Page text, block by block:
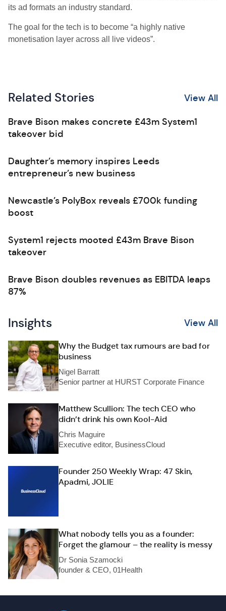
its ad formats an industry standard.
The goal for the tech is to become “a highly native
monetisation layer across all live videos”.
Related Stories View All
Brave Bison makes concrete £43m System1
takeover bid
Daughter’s memory inspires Leeds
entrepreneur’s new business
Newcastle’s PolyBox reveals £700k funding
boost
System1 rejects mooted £43m Brave Bison
takeover
Brave Bison doubles revenues as EBITDA leaps
87%
Insights View All
Why the Budget tax rumours are bad for
business
Nigel Barratt
Senior partner at HURST Corporate Finance
Matthew Scullion: The tech CEO who
didn’t drink his own Kool-Aid
Chris Maguire
Executive editor, BusinessCloud
Founder 250 Weekly Wrap: 47 Skin,
Apadmi, JOLIE
What nobody tells you as a founder:
Forget the glamour – the reality is messy
Dr Sonia Szamocki
founder & CEO, 01Health